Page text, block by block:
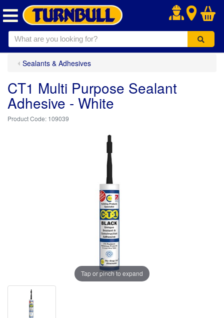
.
Sealants & Adhesives
CT1 Multi Purpose Sealant
Adhesive - White
109039
Tap or pinch to expand